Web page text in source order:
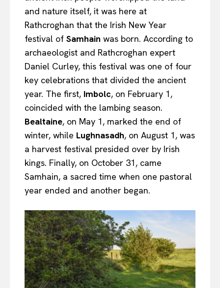
and nature itself, it was here at
Rathcroghan that the Irish New Year
festival of Samhain was born. According to
archaeologist and Rathcroghan expert
Daniel Curley, this festival was one of four
key celebrations that divided the ancient
year. The first, Imbolc, on February 1,
coincided with the lambing season.
Bealtaine, on May 1, marked the end of
winter, while Lughnasadh, on August 1, was
a harvest festival presided over by Irish
kings. Finally, on October 31, came
Samhain, a sacred time when one pastoral
year ended and another began.